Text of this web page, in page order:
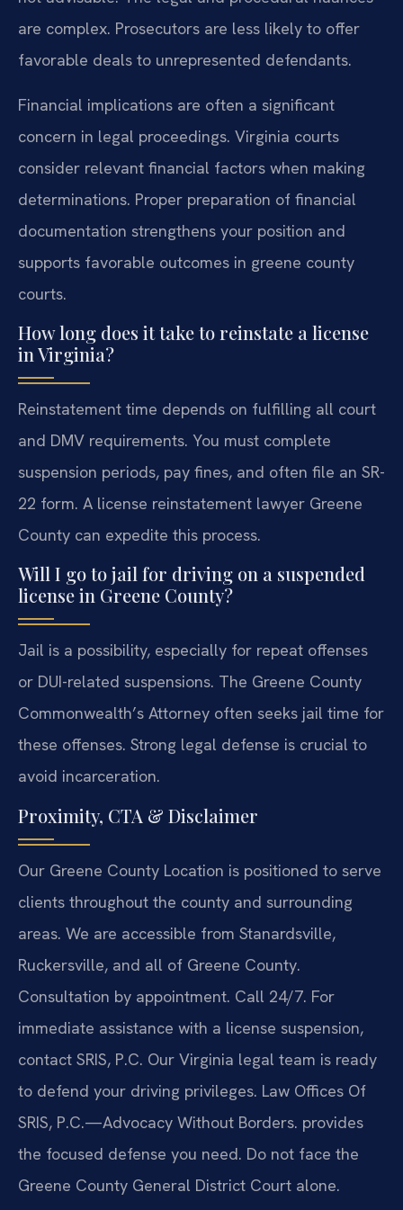
are complex. Prosecutors are less likely to offer
favorable deals to unrepresented defendants.
Financial implications are often a significant
concern in legal proceedings. Virginia courts
consider relevant financial factors when making
determinations. Proper preparation of financial
documentation strengthens your position and
supports favorable outcomes in greene county
courts.
How long does it take to reinstate a license
in Virginia?
Reinstatement time depends on fulfilling all court
and DMV requirements. You must complete
suspension periods, pay fines, and often file an SR-
22 form. A license reinstatement lawyer Greene
County can expedite this process.
Will I go to jail for driving on a suspended
license in Greene County?
Jail is a possibility, especially for repeat offenses
or DUI-related suspensions. The Greene County
Commonwealth’s Attorney often seeks jail time for
these offenses. Strong legal defense is crucial to
avoid incarceration.
Proximity, CTA & Disclaimer
Our Greene County Location is positioned to serve
clients throughout the county and surrounding
areas. We are accessible from Stanardsville,
Ruckersville, and all of Greene County.
Consultation by appointment. Call 24/7. For
immediate assistance with a license suspension,
contact SRIS, P.C. Our Virginia legal team is ready
to defend your driving privileges. Law Offices Of
SRIS, P.C.—Advocacy Without Borders. provides
the focused defense you need. Do not face the
Greene County General District Court alone.